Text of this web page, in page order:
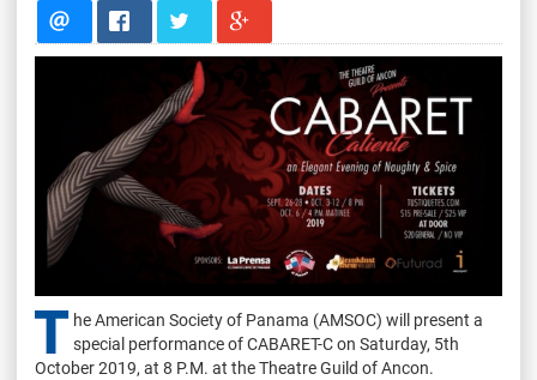
T he American Society of Panama (AMSOC) will present a
special performance of CABARET-C on Saturday, 5th
October 2019, at 8 P.M. at the Theatre Guild of Ancon.